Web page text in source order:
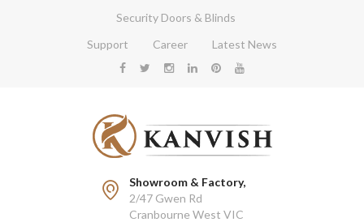
Security Doors & Blinds
Support
Career Latest News
Showroom & Factory,
2/47 Gwen Rd
Cranbourne West VIC